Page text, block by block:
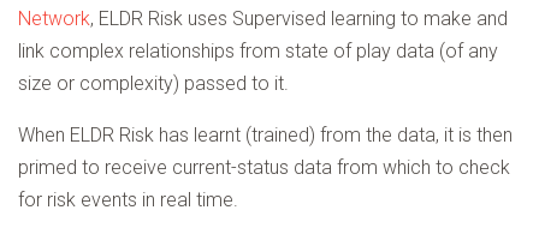
Network, ELDR Risk uses Supervised learning to make and
link complex relationships from state of play data (of any
size or complexity) passed to it.
When ELDR Risk has learnt (trained) from the data, it is then
primed to receive current-status data from which to check
for risk events in real time.